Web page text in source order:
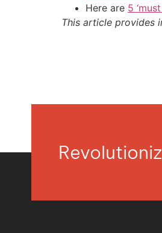
Here are 5
This article provides